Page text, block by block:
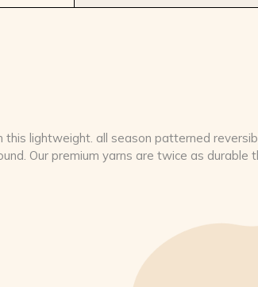
lightweight. all season patterned
Our premium yarns are twice as